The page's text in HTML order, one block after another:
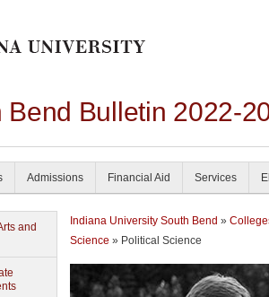
Bend Bulletin 2022-
Admissions Financial Aid Services
and
Indiana University South Bend »
Science » Political Science